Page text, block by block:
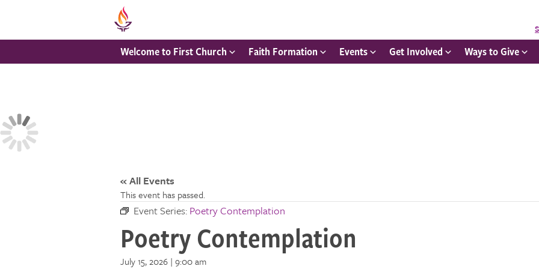
Welcome to First Church Faith Formation Events Get Involved Ways to Give
« All Events
This event has passed.
Event Series: Poetry Contemplation
Poetry Contemplation
July 15, 2026 | 9:00 am